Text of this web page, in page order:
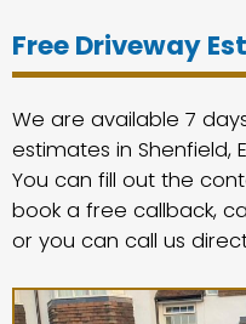
Free Driveway
We are available 7
estimates in Shenfield,
You can fill out the
book a free callback,
or you can call us